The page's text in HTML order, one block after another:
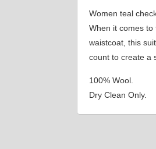
Women teal
When it comes to
waistcoat, this
count to create a
100% Wool.
Dry Clean Only.